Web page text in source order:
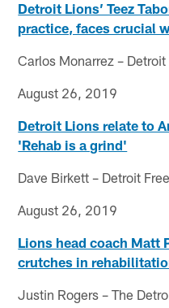
Detroit Lions’ Teez
practice, faces crucial
Carlos Monarrez – Detroit
August 26, 2019
Detroit Lions relate to
'Rehab is a grind'
Dave Birkett – Detroit
August 26, 2019
Lions head coach Matt
crutches in
Justin Rogers – The